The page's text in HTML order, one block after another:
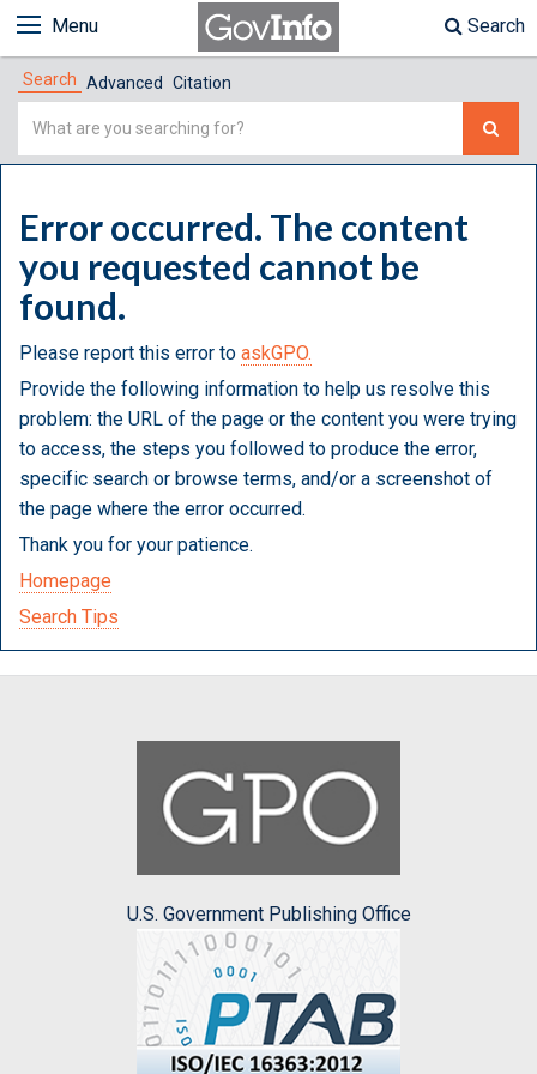
Menu Search
Search Advanced Citation
Simple
Error occurred. The content
you requested cannot be
found.
Please report this error to askGPO.
Provide the following information to help us resolve this
problem: the URL of the page or the content you were trying
to access, the steps you followed to produce the error,
specific search or browse terms, and/or a screenshot of
the page where the error occurred.
Thank you for your patience.
Homepage
Search Tips
U.S. Government Publishing Office